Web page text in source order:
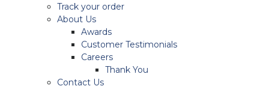
Track your order
About Us
Awards
Customer Testimonials
Careers
Thank You
Contact Us